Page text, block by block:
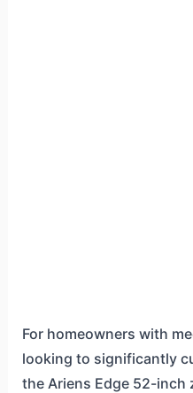
For homeowners with
looking to significantly
the Ariens Edge 52-